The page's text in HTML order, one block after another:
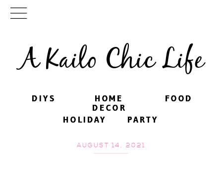
A Kailo Chic Life
DIYS FOOD
PARTY
HOME
DECOR
HOLIDAY
DIYS FOOD
PARTY
HOME
DECOR
HOLIDAY
AUGUST 14, 2021